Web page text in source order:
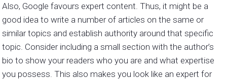
Also, Google favours expert content. Thus, it might be a
good idea to write a number of articles on the same or
similar topics and establish authority around that specific
topic. Consider including a small section with the author’s
bio to show your readers who you are and what expertise
you possess. This also makes you look like an expert for